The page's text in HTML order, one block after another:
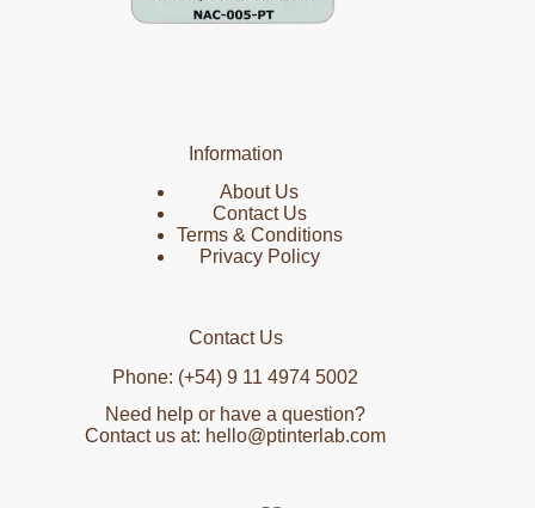
Information
About Us
Contact Us
Terms & Conditions
Privacy Policy
Contact Us
Phone: (+54) 9 11 4974 5002
Need help or have a question?
Contact us at: hello@ptinterlab.com